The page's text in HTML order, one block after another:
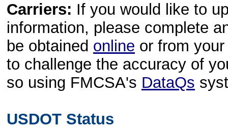
Carriers: If you would like to
information, please complete
be obtained online or from
to challenge the accuracy of
so using FMCSA's DataQs
USDOT Status